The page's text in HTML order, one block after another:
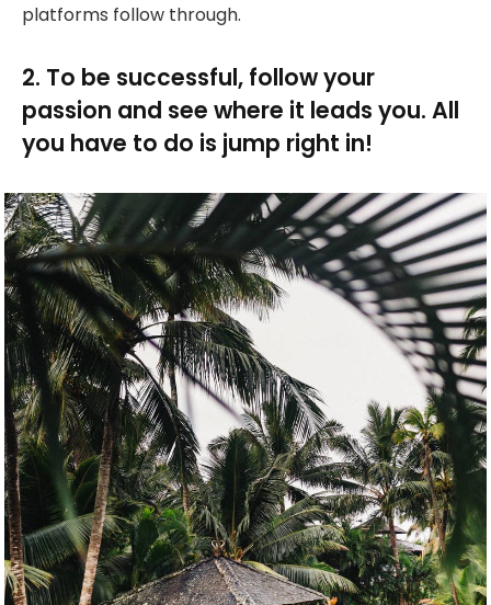
platforms follow through.
2. To be successful, follow your
passion and see where it leads you. All
you have to do is jump right in!